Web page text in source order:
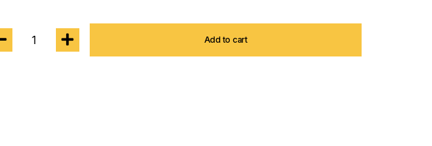
1 Add to cart